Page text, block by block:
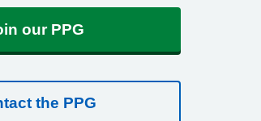
our PPG
the PPG